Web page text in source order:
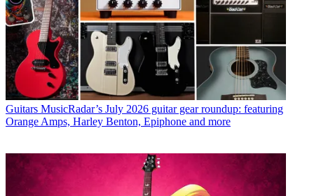
Guitars MusicRadar’s July 2026 guitar gear roundup: featuring
Orange Amps, Harley Benton, Epiphone and more